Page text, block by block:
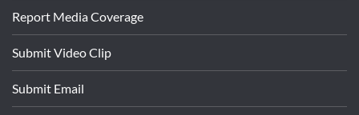
Report Media Coverage
Submit Video Clip
Submit Email